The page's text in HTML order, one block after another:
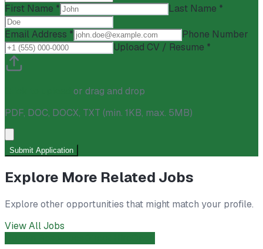
First Name * Last Name *
Email Address *
Phone Number
Upload CV / Resume *
or drag and drop
PDF, DOC, DOCX, TXT (min. 1KB, max. 5MB)
Submit Application
Explore More Related Jobs
Explore other opportunities that might match your profile.
View All Jobs